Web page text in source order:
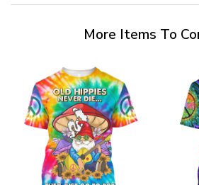
More Items To